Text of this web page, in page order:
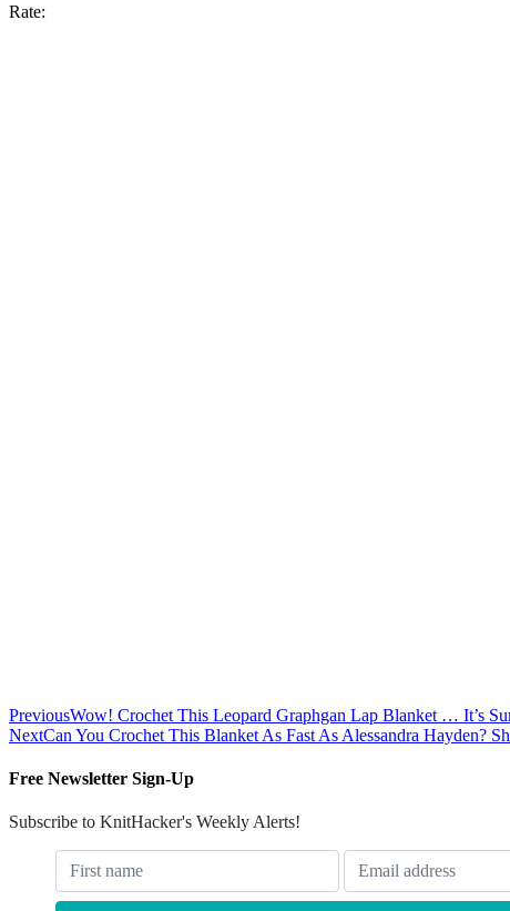
Rate:
PreviousWow! Crochet This Leopard Graphgan Lap Blanket … It’s
NextCan You Crochet This Blanket As Fast As Alessandra Hayden?
Free Newsletter Sign-Up
Subscribe to KnitHacker's Weekly Alerts!